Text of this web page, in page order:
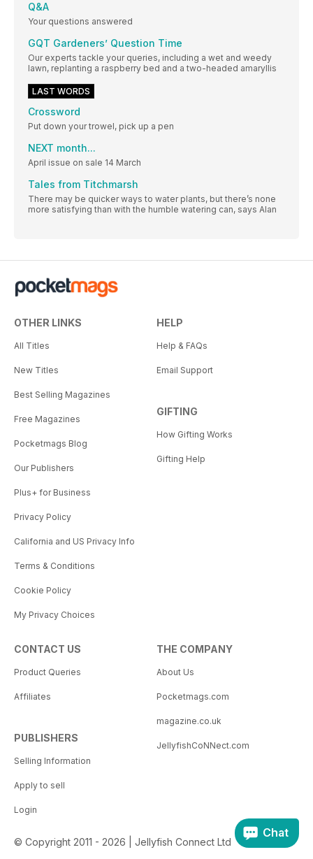
Q&A
Your questions answered
GQT Gardeners’ Question Time
Our experts tackle your queries, including a wet and weedy
lawn, replanting a raspberry bed and a two-headed amaryllis
LAST WORDS
Crossword
Put down your trowel, pick up a pen
NEXT month...
April issue on sale 14 March
Tales from Titchmarsh
There may be quicker ways to water plants, but there’s none
more satisfying than with the humble watering can, says Alan
OTHER LINKS
All Titles
New Titles
Best Selling Magazines
Free Magazines
Pocketmags Blog
Our Publishers
Plus+ for Business
Privacy Policy
California and US Privacy Info
Terms & Conditions
Cookie Policy
My Privacy Choices
HELP
Help & FAQs
Email Support
GIFTING
How Gifting Works
Gifting Help
CONTACT US
Product Queries
Affiliates
PUBLISHERS
Selling Information
Apply to sell
Login
THE COMPANY
About Us
Pocketmags.com
magazine.co.uk
JellyfishCoNNect.com
© Copyright 2011 - 2026 | Jellyfish Connect Ltd
Chat